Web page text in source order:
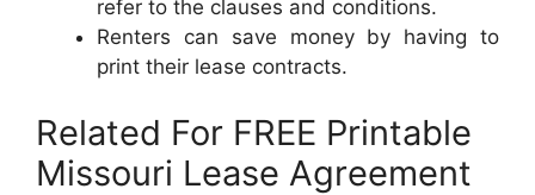
refer to the clauses and conditions.
Renters can save money by having to
print their lease contracts.
Related For FREE Printable
Missouri Lease Agreement